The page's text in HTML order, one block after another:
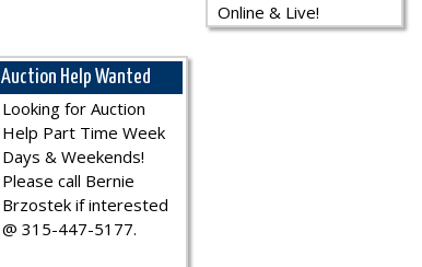
Online & Live!
Auction Help Wanted
Looking for Auction
Help Part Time Week
Days & Weekends!
Please call Bernie
Brzostek if interested
@ 315-447-5177.